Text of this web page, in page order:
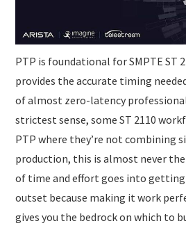
PTP is foundational for SMPTE ST
provides the accurate timing
of almost zero-latency
strictest sense, some ST 2110
PTP where they’re not combining
production, this is almost never the
of time and effort goes into
outset because making it work
gives you the bedrock on which to